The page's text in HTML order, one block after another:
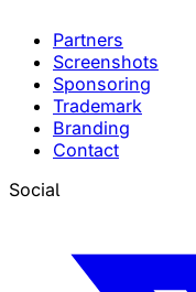
Partners
Screenshots
Sponsoring
Trademark
Branding
Contact
Social